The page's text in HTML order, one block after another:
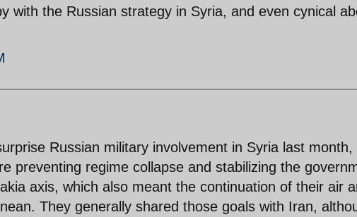
with the Russian strategy in Syria, and even cynical
Russian military involvement in Syria last month,
preventing regime collapse and stabilizing the
axis, which also meant the continuation of their air
They generally shared those goals with Iran,